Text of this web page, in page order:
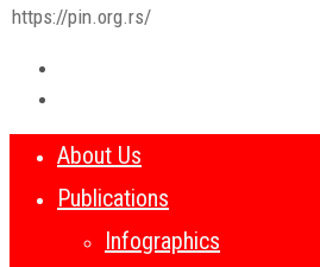
https://pin.org.rs/
About Us
Publications
Infographics